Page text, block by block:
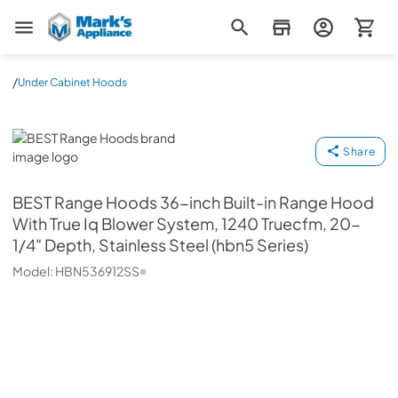
Mark's Appliance
/Under Cabinet Hoods
BEST Range Hoods
Share
BEST Range Hoods36-inch Built-in Range Hood
With True Iq Blower System, 1240 Truecfm, 20-
1/4" Depth, Stainless Steel (hbn5 Series)
Model: HBN536912SS